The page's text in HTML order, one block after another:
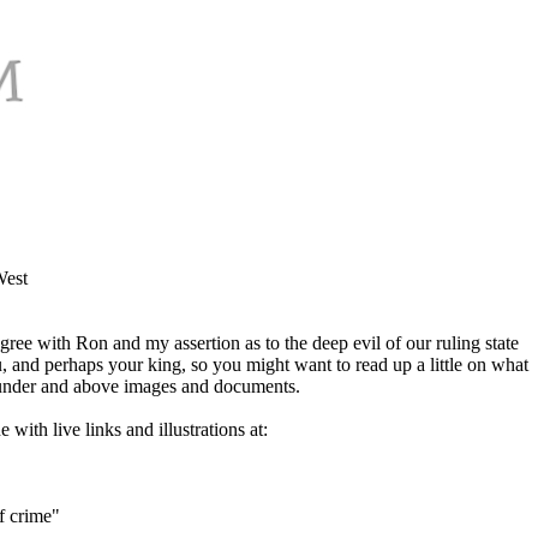
with Ron and my assertion as to the deep evil of our ruling state
and perhaps your king, so you might want to read up a little on what
and above images and documents.
with live links and illustrations at:
crime"